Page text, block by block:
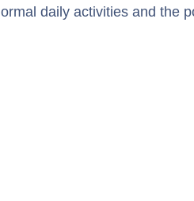
daily activities and the